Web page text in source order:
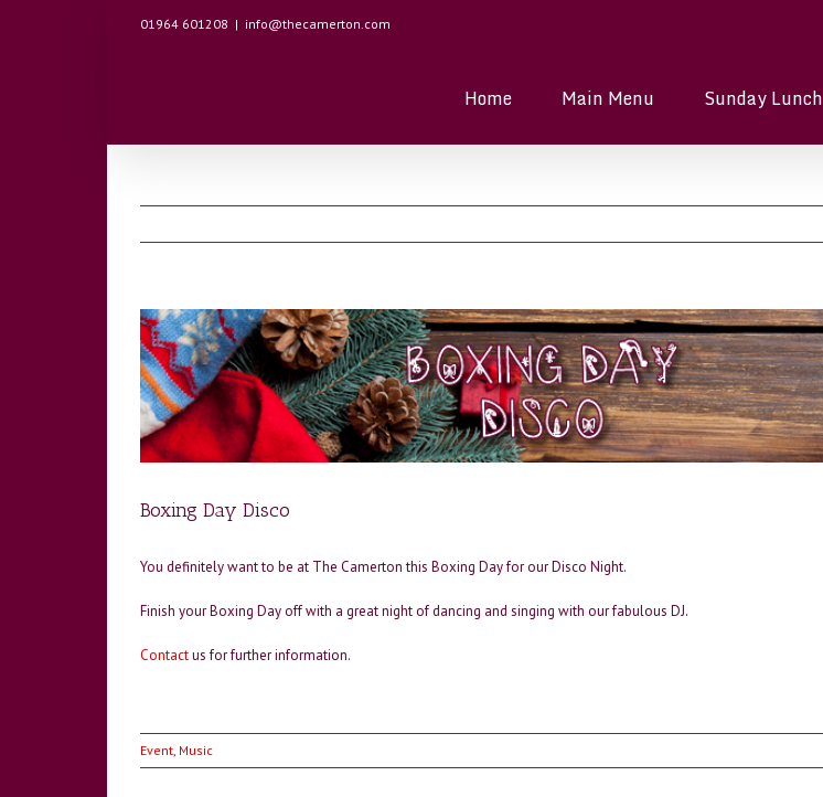
01964 601208 | info@thecamerton.com
Home Main Menu Sunday Lunch
Boxing Day Disco
You definitely want to be at The Camerton this Boxing Day for our Disco Night.
Finish your Boxing Day off with a great night of dancing and singing with our fabulous DJ.
Contactus for further information.
Event, Music